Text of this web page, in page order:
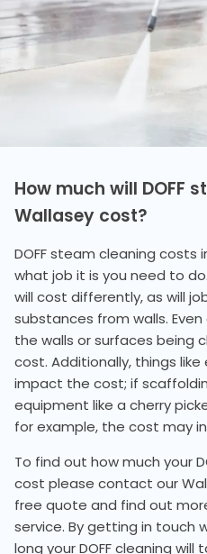
How much will DOFF
Wallasey cost?
DOFF steam cleaning costs
what job it is you need to
will cost differently, as will
substances from walls.
the walls or surfaces being
cost. Additionally, things
impact the cost; if
equipment like a cherry
for example, the cost may
To find out how much your
cost please contact our
free quote and find out
service. By getting in touch
long your DOFF cleaning